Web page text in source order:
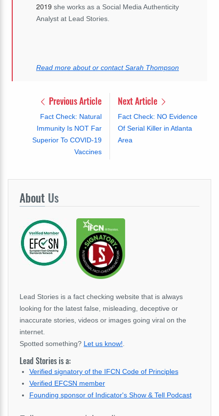
2019 she works as a Social Media Authenticity
Analyst at Lead Stories.
Read more about or contact Sarah Thompson
Previous Article
Fact Check: Natural
Immunity Is NOT Far
Superior To COVID-19
Vaccines
Next Article
Fact Check: NO Evidence
Of Serial Killer in Atlanta
Area
About Us
Lead Stories is a fact checking website that is always
looking for the latest false, misleading, deceptive or
inaccurate stories, videos or images going viral on the
internet.
Spotted something? Let us know!
Lead Stories is a:
Verified signatory of the IFCN Code of Principles
Verified EFCSN member
Founding sponsor of Indicator's Show & Tell Podcast